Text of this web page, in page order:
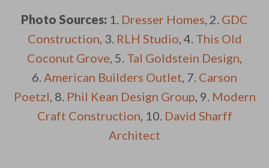
Photo Sources: 1. Dresser Homes, 2. GDC
Construction, 3. RLH Studio, 4. This Old
Coconut Grove, 5. Tal Goldstein Design,
6. American Builders Outlet, 7. Carson
Poetzl, 8. Phil Kean Design Group, 9. Modern
Craft Construction, 10. David Sharff
Architect